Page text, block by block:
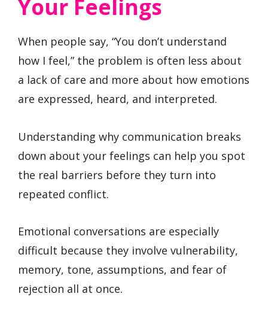
Your Feelings
When people say, “You don’t understand
how I feel,” the problem is often less about
a lack of care and more about how emotions
are expressed, heard, and interpreted.
Understanding why communication breaks
down about your feelings can help you spot
the real barriers before they turn into
repeated conflict.
Emotional conversations are especially
difficult because they involve vulnerability,
memory, tone, assumptions, and fear of
rejection all at once.